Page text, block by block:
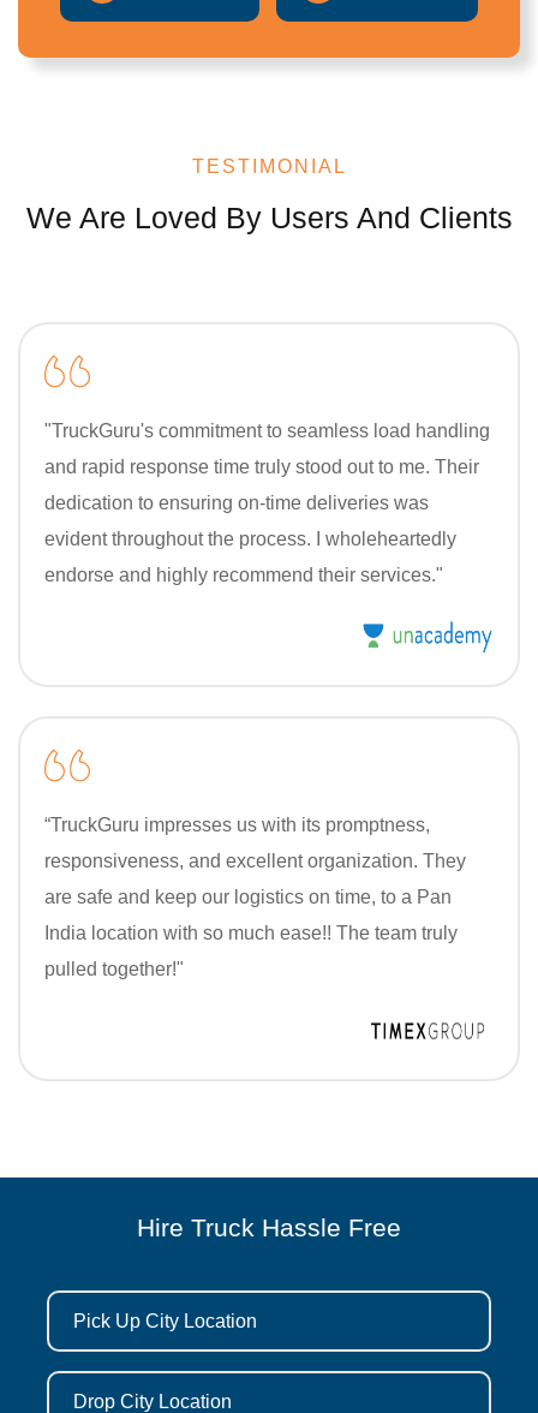
TESTIMONIAL
We Are Loved By Users And Clients
"TruckGuru's commitment to seamless load handling
and rapid response time truly stood out to me. Their
dedication to ensuring on-time deliveries was
evident throughout the process. I wholeheartedly
endorse and highly recommend their services."
“TruckGuru impresses us with its promptness,
responsiveness, and excellent organization. They
are safe and keep our logistics on time, to a Pan
India location with so much ease!! The team truly
pulled together!"
Hire Truck Hassle Free
Pick Up City Location
Drop City Location